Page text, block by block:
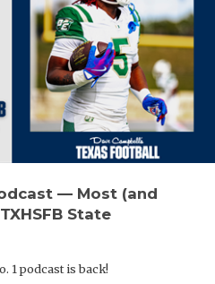
— Most (and
State
1 podcast is back!